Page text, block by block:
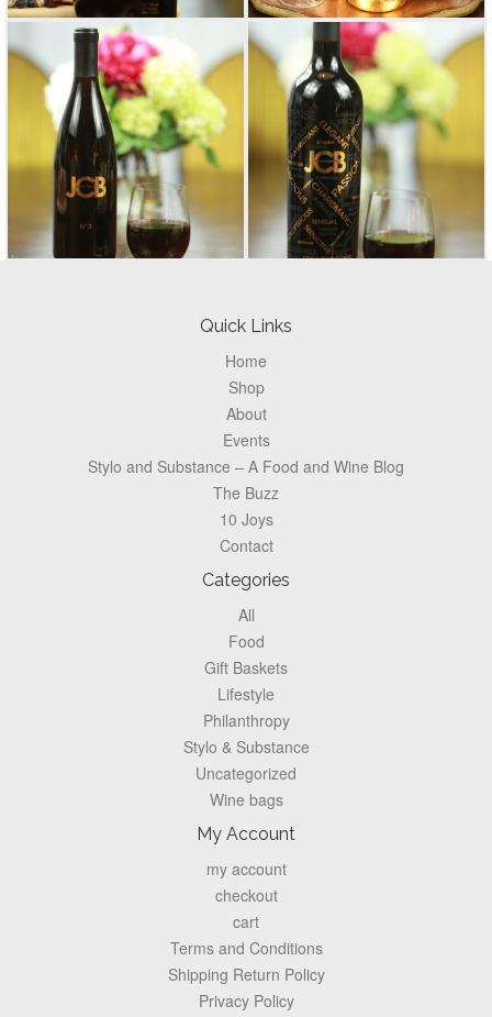
Quick Links
Home
Shop
About
Events
Stylo and Substance – A Food and Wine Blog
The Buzz
10 Joys
Contact
Categories
All
Food
Gift Baskets
Lifestyle
Philanthropy
Stylo & Substance
Uncategorized
Wine bags
My Account
my account
checkout
cart
Terms and Conditions
Shipping Return Policy
Privacy Policy